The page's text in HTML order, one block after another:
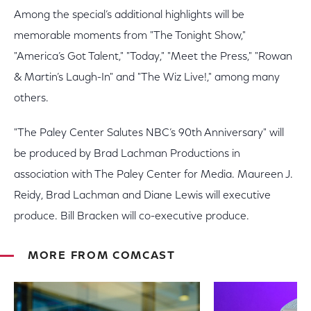
Among the special’s additional highlights will be
memorable moments from "The Tonight Show,"
"America’s Got Talent," "Today," "Meet the Press," "Rowan
& Martin’s Laugh-In" and "The Wiz Live!," among many
others.
"The Paley Center Salutes NBC’s 90th Anniversary" will
be produced by Brad Lachman Productions in
association with The Paley Center for Media. Maureen J.
Reidy, Brad Lachman and Diane Lewis will executive
produce. Bill Bracken will co-executive produce.
MORE FROM COMCAST